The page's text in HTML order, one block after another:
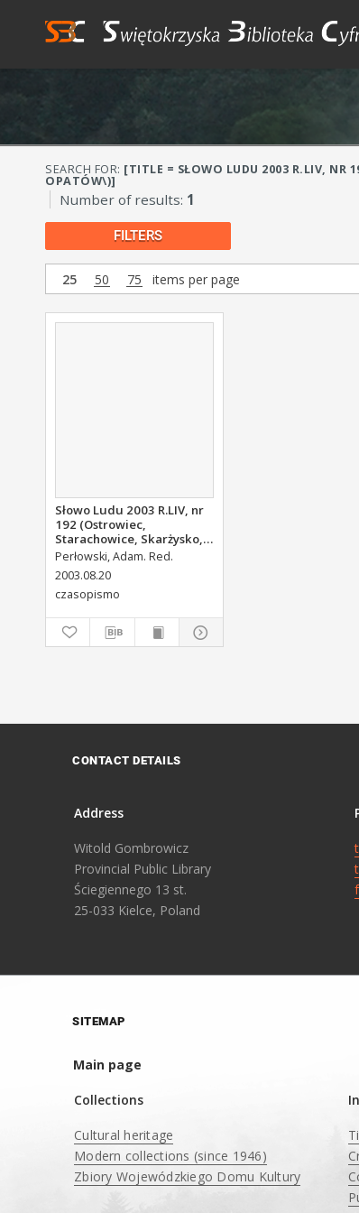
SEARCH FOR: [TITLE = SŁOWO LUDU 2003 R.LIV, NR
OPATÓW\)]
Number of results: 1
FILTERS
25 50 75 items per page
Słowo Ludu 2003 R.LIV, nr
192 (Ostrowiec,
Starachowice, Skarżysko,
Końskie, Ponidzie,
Jędrzejów, Włoszczowa,
Sandomierz, Staszów,
Opatów)
Perłowski, Adam. Red.
2003.08.20
czasopismo
CONTACT DETAILS
Address
Witold Gombrowicz
Provincial Public Library
Ściegiennego 13 st.
25-033 Kielce, Poland
SITEMAP
Main page
Collections
Cultural heritage
Modern collections (since 1946)
Zbiory Wojewódzkiego Domu Kultury